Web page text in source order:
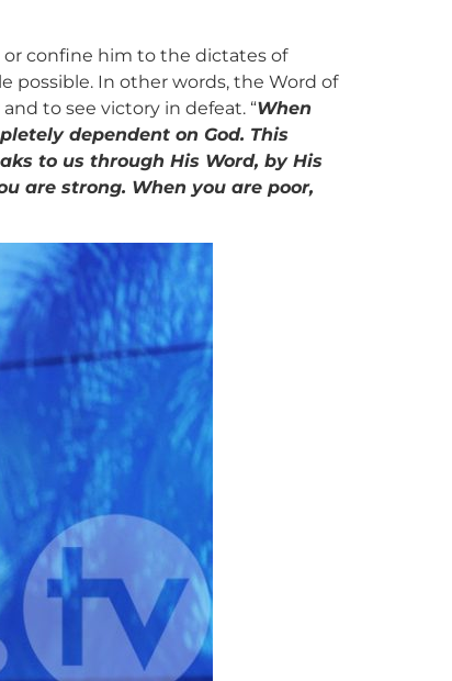
confine him to the dictates of
possible. In other words, the Word of
to see victory in defeat. “When
dependent on God. This
to us through His Word, by His
are strong. When you are poor,